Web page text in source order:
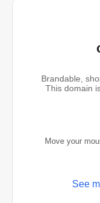
Brandable,
This domain
Move your
See